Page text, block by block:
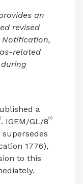
an
revised
Notification,
related
a
. IGEM/GL/8(2)
1776),
to this